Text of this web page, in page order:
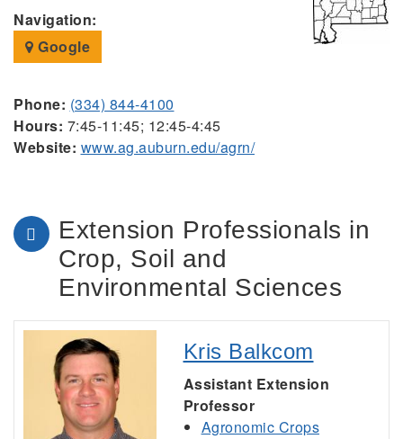
Navigation:
Google
Phone: (334) 844-4100
Hours: 7:45-11:45; 12:45-4:45
Website: www.ag.auburn.edu/agrn/
Extension Professionals in
Crop, Soil and
Environmental Sciences
Kris Balkcom
Assistant Extension
Professor
Agronomic Crops